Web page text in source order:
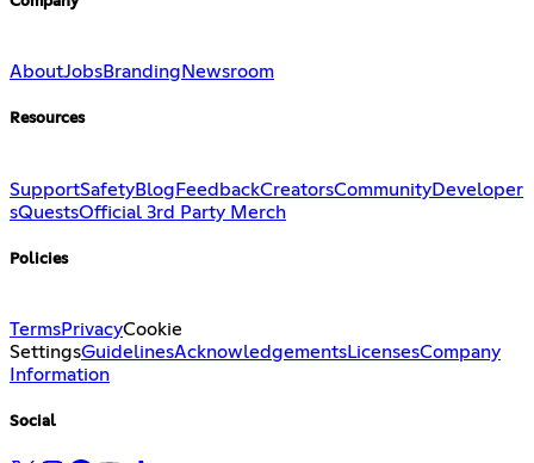
AboutJobsBranding Newsroom
Resources
SupportSafetyBlog FeedbackCreatorsCommunityDeveloper
sQuestsOfficial 3rd Party Merch
Policies
TermsPrivacyCookie
SettingsGuidelinesAcknowledgementsLicensesCompany
Information
Social